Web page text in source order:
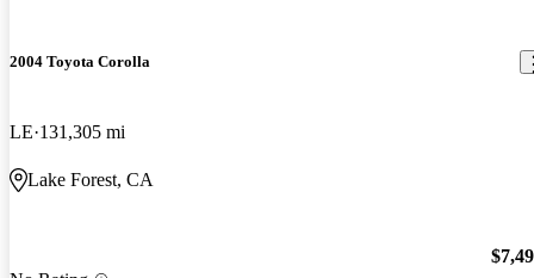
2004 Toyota Corolla
LE 131,305 mi
Lake Forest, CA